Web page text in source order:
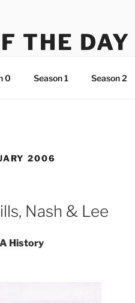
THE DAY
0 Season 1 Season 2
2006
Nash & Lee
History